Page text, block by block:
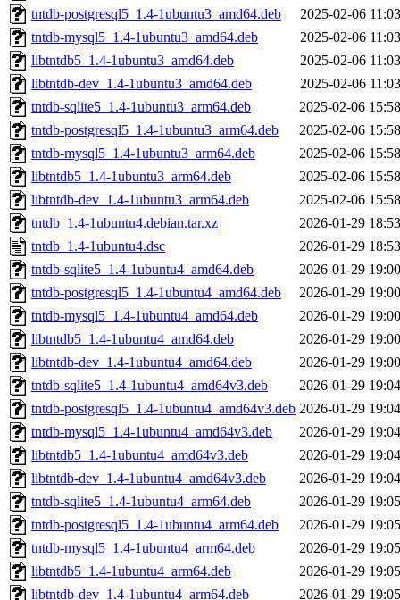
tntdb-postgresql5_1.4-1ubuntu3_amd64.deb
2025-02-06 11:03
tntdb-mysql5_1.4-1ubuntu3_amd64.deb
2025-02-06 11:03
libtntdb5_1.4-1ubuntu3_amd64.deb
2025-02-06 11:03
libtntdb-dev_1.4-1ubuntu3_amd64.deb
2025-02-06 11:03
tntdb-sqlite5_1.4-1ubuntu3_arm64.deb
2025-02-06 15:58
tntdb-postgresql5_1.4-1ubuntu3_arm64.deb
2025-02-06 15:58
tntdb-mysql5_1.4-1ubuntu3_arm64.deb
2025-02-06 15:58
libtntdb5_1.4-1ubuntu3_arm64.deb
2025-02-06 15:58
libtntdb-dev_1.4-1ubuntu3_arm64.deb
2025-02-06 15:58
tntdb_1.4-1ubuntu4.debian.tar.xz
2026-01-29 18:53
tntdb_1.4-1ubuntu4.dsc
2026-01-29 18:53
tntdb-sqlite5_1.4-1ubuntu4_amd64.deb
2026-01-29 19:00
tntdb-postgresql5_1.4-1ubuntu4_amd64.deb
2026-01-29 19:00
tntdb-mysql5_1.4-1ubuntu4_amd64.deb
2026-01-29 19:00
libtntdb5_1.4-1ubuntu4_amd64.deb
2026-01-29 19:00
libtntdb-dev_1.4-1ubuntu4_amd64.deb
2026-01-29 19:00
tntdb-sqlite5_1.4-1ubuntu4_amd64v3.deb
2026-01-29 19:04
tntdb-postgresql5_1.4-1ubuntu4_amd64v3.deb 2026-01-29 19:04
tntdb-mysql5_1.4-1ubuntu4_amd64v3.deb
2026-01-29 19:04
libtntdb5_1.4-1ubuntu4_amd64v3.deb
2026-01-29 19:04
libtntdb-dev_1.4-1ubuntu4_amd64v3.deb
2026-01-29 19:04
tntdb-sqlite5_1.4-1ubuntu4_arm64.deb
2026-01-29 19:05
tntdb-postgresql5_1.4-1ubuntu4_arm64.deb
2026-01-29 19:05
tntdb-mysql5_1.4-1ubuntu4_arm64.deb
2026-01-29 19:05
libtntdb5_1.4-1ubuntu4_arm64.deb
2026-01-29 19:05
libtntdb-dev_1.4-1ubuntu4_arm64.deb
2026-01-29 19:05